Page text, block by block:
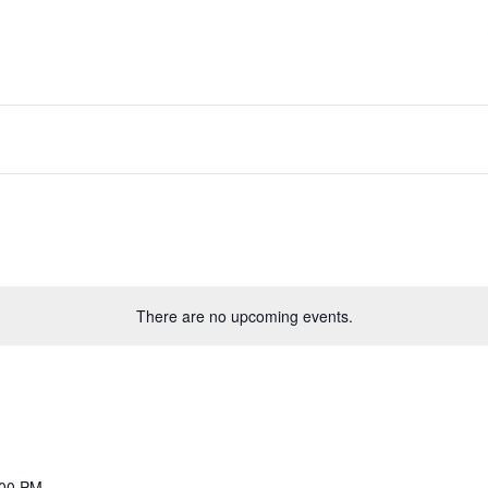
There are no upcoming events.